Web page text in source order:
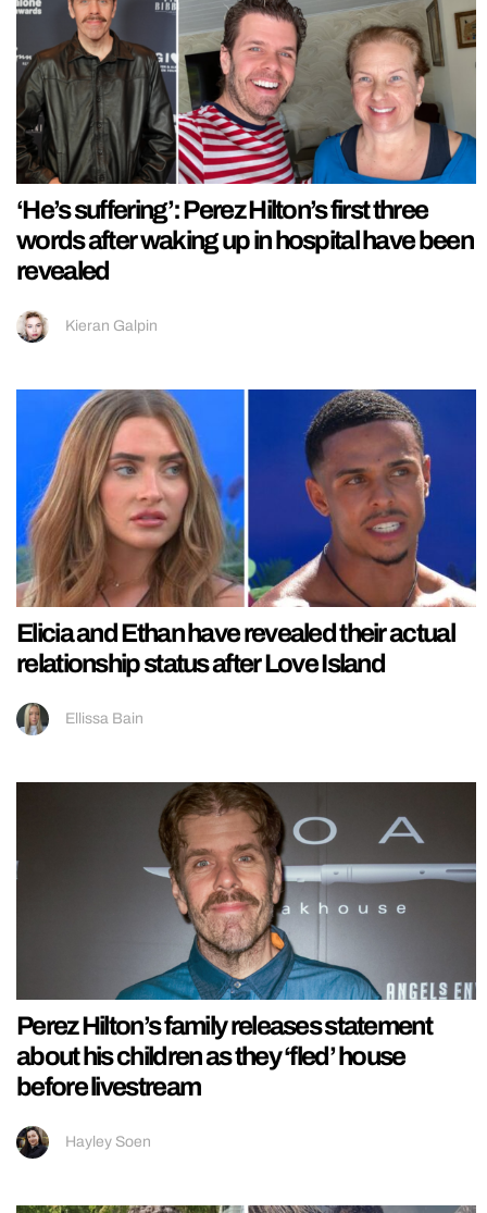
‘He’s suffering’: Perez Hilton’s first three
words after waking up in hospital have been
revealed
Kieran Galpin
Elicia and Ethan have revealed their actual
relationship status after Love Island
Ellissa Bain
Perez Hilton’s family releases statement
about his children as they ‘fled’ house
before livestream
Hayley Soen